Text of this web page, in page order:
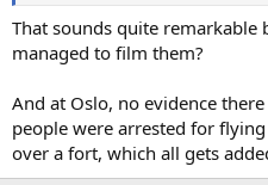
That sounds quite
managed to film them?
And at Oslo, no evidence
people were arrested for
over a fort, which all gets